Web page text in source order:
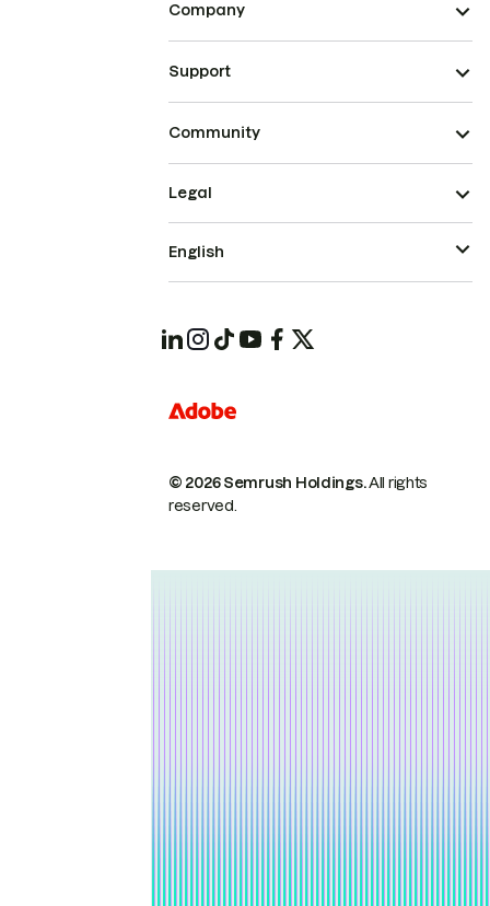
Company
Support
Community
© 2026 Semrush Holdings.All rights
reserved.
Legal
English